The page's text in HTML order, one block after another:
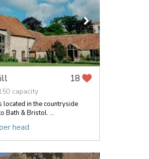
18
capacity
located in the countryside
Bath & Bristol. ...
head